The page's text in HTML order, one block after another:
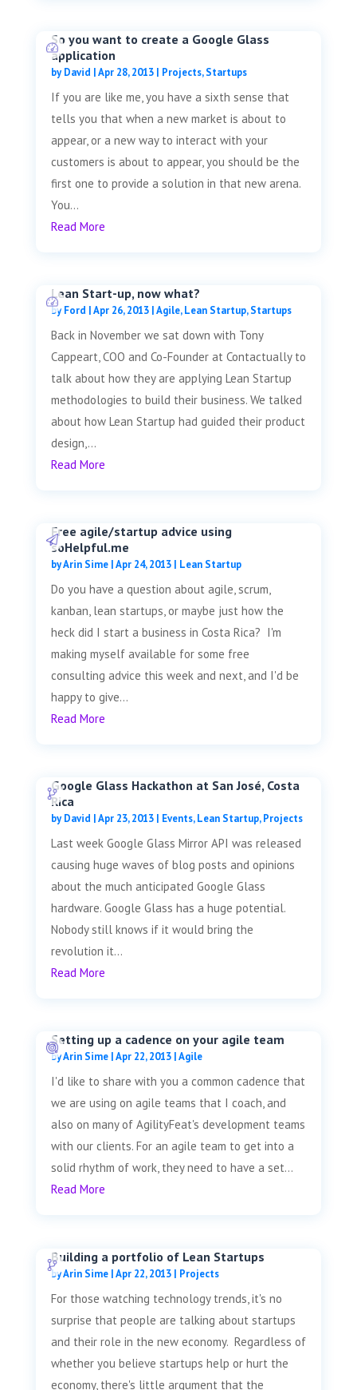
So you want to create a Google Glass
application
byDavid |Apr 28, 2013| Projects,Startups
If you are like me, you have a sixth sense that
tells you that when a new market is about to
appear, or a new way to interact with your
customers is about to appear, you should be the
first one to provide a solution in that new arena.
You...
Read More
Lean Start-up, now what?
byFord |Apr 26, 2013|Agile,Lean Startup,Startups
Back in November we sat down with Tony
Cappeart, COO and Co-Founder at Contactually to
talk about how they are applying Lean Startup
methodologies to build their business. We talked
about how Lean Startup had guided their product
design,...
Read More
Free agile/startup advice using
soHelpful.me
byArin Sime|Apr 24, 2013| Lean Startup
Do you have a question about agile, scrum,
kanban, lean startups, or maybe just how the
heck did I start a business in Costa Rica? I'm
making myself available for some free
consulting advice this week and next, and I'd be
happy to give...
Read More
Google Glass Hackathon at San José, Costa
Rica
byDavid |Apr 23, 2013| Events,Lean Startup,Projects
Last week Google Glass Mirror API was released
causing huge waves of blog posts and opinions
about the much anticipated Google Glass
hardware. Google Glass has a huge potential.
Nobody still knows if it would bring the
revolution it...
Read More
Setting up a cadence on your agile team
byArin Sime| Apr 22, 2013| Agile
I'd like to share with you a common cadence that
we are using on agile teams that I coach, and
also on many of AgilityFeat's development teams
with our clients. For an agile team to get into a
solid rhythm of work, they need to have a set...
Read More
Building a portfolio of Lean Startups
byArin Sime|Apr 22, 2013| Projects
For those watching technology trends, it's no
surprise that people are talking about startups
and their role in the new economy. Regardless of
whether you believe startups help or hurt the
economy, there's little argument that the